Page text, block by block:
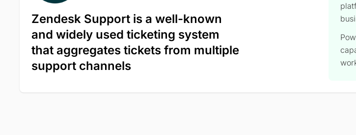
Zendesk Support is a well-known
and widely used ticketing system
that aggregates tickets from multiple
support channels